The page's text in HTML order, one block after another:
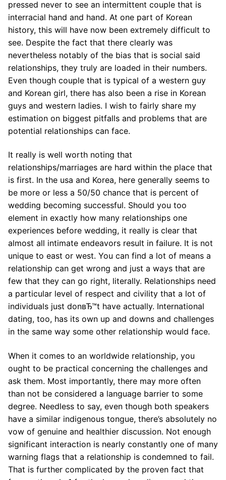
pressed never to see an intermittent couple that is
interracial hand and hand. At one part of Korean
history, this will have now been extremely difficult to
see. Despite the fact that there clearly was
nevertheless notably of the bias that is social said
relationships, they truly are loaded in their numbers.
Even though couple that is typical of a western guy
and Korean girl, there has also been a rise in Korean
guys and western ladies. I wish to fairly share my
estimation on biggest pitfalls and problems that are
potential relationships can face.
It really is well worth noting that
relationships/marriages are hard within the place that
is first. In the usa and Korea, here generally seems to
be more or less a 50/50 chance that is percent of
wedding becoming successful. Should you too
element in exactly how many relationships one
experiences before wedding, it really is clear that
almost all intimate endeavors result in failure. It is not
unique to east or west. You can find a lot of means a
relationship can get wrong and just a ways that are
few that they can go right, literally. Relationships need
a particular level of respect and civility that a lot of
individuals just donвЂ™t have actually. International
dating, too, has its own up and downs and challenges
in the same way some other relationship would face.
When it comes to an worldwide relationship, you
ought to be practical concerning the challenges and
ask them. Most importantly, there may more often
than not be considered a language barrier to some
degree. Needless to say, even though both speakers
have a similar indigenous tongue, there’s absolutely no
vow of genuine and healthier discussion. Not enough
significant interaction is nearly constantly one of many
warning flags that a relationship is condemned to fail.
That is further complicated by the proven fact that